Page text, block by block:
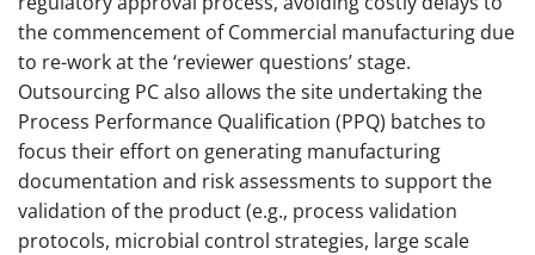
the commencement of Commercial manufacturing due
to re-work at the ‘reviewer questions’ stage.
Outsourcing PC also allows the site undertaking the
Process Performance Qualification (PPQ) batches to
focus their effort on generating manufacturing
documentation and risk assessments to support the
validation of the product (e.g., process validation
protocols, microbial control strategies, large scale